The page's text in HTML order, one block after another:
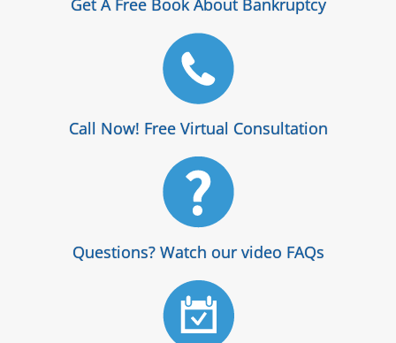
Call Now! Free Virtual Consultation
Questions? Watch our video FAQs